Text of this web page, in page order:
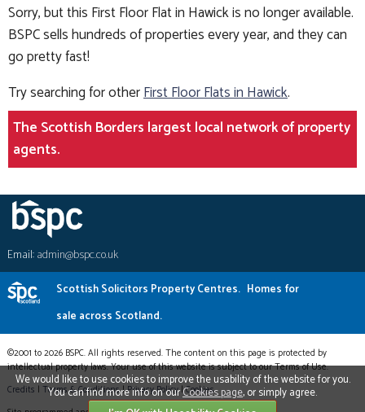
Sorry, but this First Floor Flat in Hawick is no longer available.
BSPC sells hundreds of properties every year, and they can
go pretty fast!
Try searching for otherFirst Floor Flats in Hawick.
The Scottish Borders largest local network of property
agents.
Email:admin@bspc.co.uk
Scottish Solicitors Property Centres. Homes for
sale across Scotland.
©2001 to 2026 BSPC. All rights reserved. The content on this page is protected by
intellectual property laws. Your use of this website is subject to our Terms of Use.
Credits | Terms & Conditions|Privacy Policy|Cookies
We would like to use cookies to improve the usability of the website for you.
You can find more info on ourCookies page, or simply agree.